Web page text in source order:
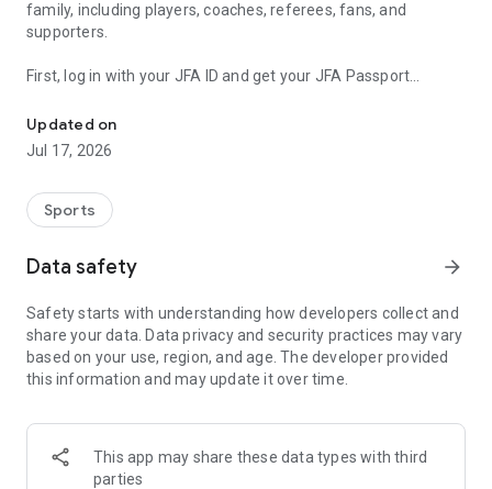
family, including players, coaches, referees, fans, and
supporters.
First, log in with your JFA ID and get your JFA Passport
We will deliver official news and announcements from the
JFA and each prefecture's soccer association based on your
profile information.
to JFA Passport members.
you can display your electronic registration card with "JFA
===========
What you can do with JFA Passport
===========
●Event
Apply for events and festivals nationwide! On the day of the
event, you can easily check in using the app.
Updated on
Jul 17, 2026
Sports
Data safety arrow_forward
Safety starts with understanding how developers collect and
share your data. Data privacy and security practices may vary
based on your use, region, and age. The developer provided
this information and may update it over time.
This app may share these data types with third
parties